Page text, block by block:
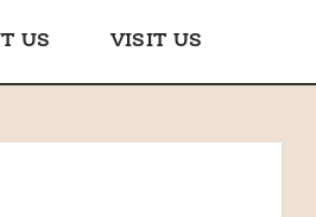
US VISIT US